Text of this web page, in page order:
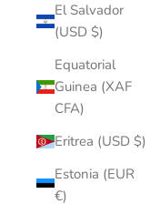
El Salvador
(USD $)
Equatorial
Guinea (XAF
CFA)
Eritrea (USD $)
Estonia (EUR
€)